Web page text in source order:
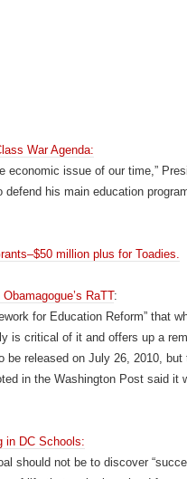
War Agenda:
economic issue of our time,”
his main education
million plus for Toadies.
RaTT:
for Education Reform” that
is critical of it and offers up a
released on July 26, 2010,
in the Washington Post said it
in DC Schools:
should not be to discover